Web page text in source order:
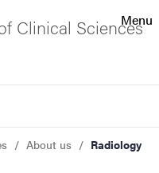
Menu
Clinical Sciences
About us
Radiology